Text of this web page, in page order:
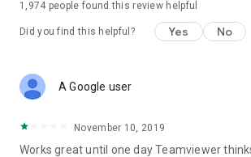
1,974 people found this review helpful
Did you find this helpful? Yes No
A Google user
November 10, 2019
Works great until one day Teamviewer